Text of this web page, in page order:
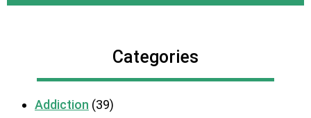
Categories
Addiction (39)